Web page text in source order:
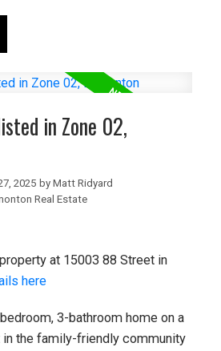
in Zone 02,
2025 by Matt Ridyard
Real Estate
at 15003 88 Street in
here
3-bathroom home on a
the family-friendly community